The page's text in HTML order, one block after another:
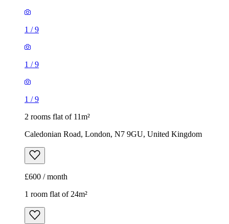
1 /9
1 /9
1 /9
2 rooms flat of 11m²
Caledonian Road, London, N7 9GU, United Kingdom
£600 / month
1 room flat of 24m²